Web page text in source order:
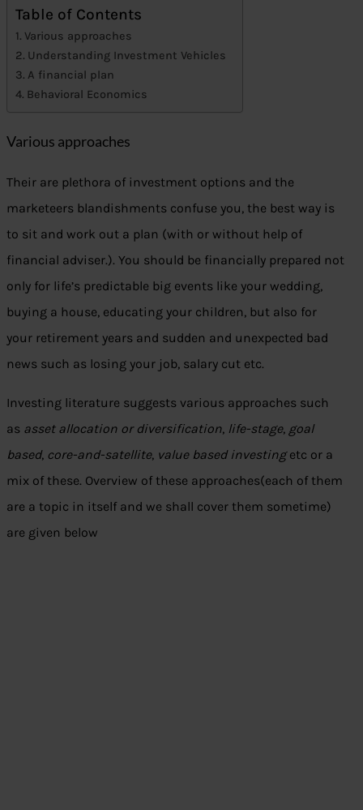
Table of Contents
Various approaches
Understanding Investment Vehicles
A financial plan
Behavioral Economics
Various approaches
Their are plethora of investment options and the
marketeers blandishments confuse you, the best way is
to sit and work out a plan (with or without help of
financial adviser.). You should be financially prepared not
only for life’s predictable big events like your wedding,
buying a house, educating your children, but also for
your retirement years and sudden and unexpected bad
news such as losing your job, salary cut etc.
Investing literature suggests various approaches such
as asset allocation or diversification, life-stage, goal
based, core-and-satellite, value based investingetc or a
mix of these. Overview of these approaches(each of them
are a topic in itself and we shall cover them sometime)
are given below